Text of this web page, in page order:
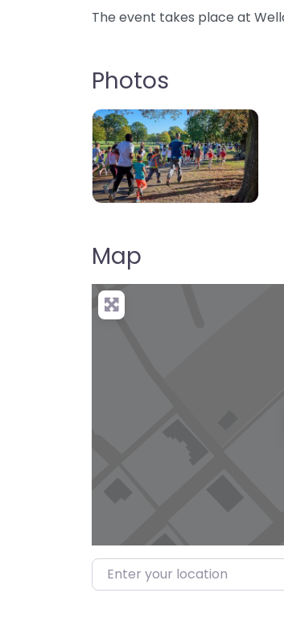
The event takes place at
Photos
Map
Enter your location